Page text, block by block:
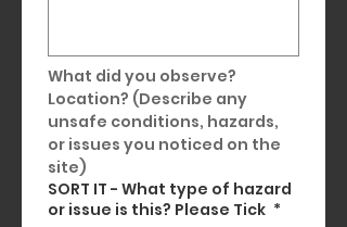
What did you observe?
Location? (Describe any
unsafe conditions, hazards,
or issues you noticed on the
site)
SORT IT - What type of hazard
or issue is this? Please Tick *